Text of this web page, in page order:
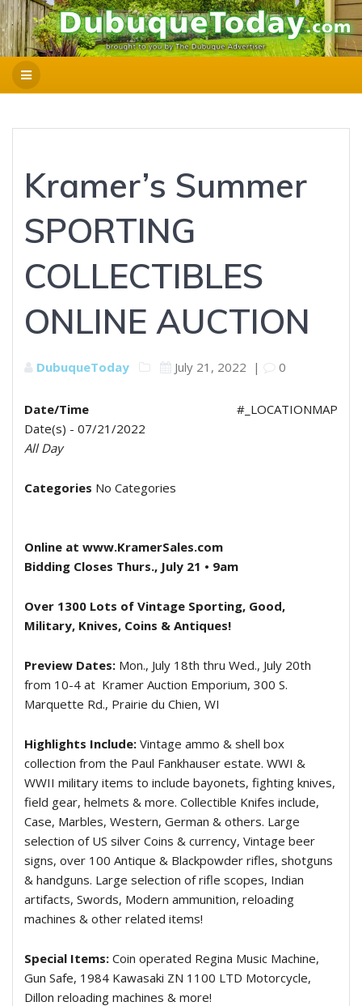
Kramer’s Summer
SPORTING
COLLECTIBLES
ONLINE AUCTION
DubuqueToday July 21, 2022 | 0
#_LOCATIONMAP
Date/Time
Date(s) - 07/21/2022
All Day
Categories No Categories
Online at www.KramerSales.com
Bidding Closes Thurs., July 21 • 9am
Over 1300 Lots of Vintage Sporting, Good,
Military, Knives, Coins & Antiques!
Preview Dates: Mon., July 18th thru Wed., July 20th
from 10-4 at Kramer Auction Emporium, 300 S.
Marquette Rd., Prairie du Chien, WI
Highlights Include: Vintage ammo & shell box
collection from the Paul Fankhauser estate. WWI &
WWII military items to include bayonets, fighting knives,
field gear, helmets & more. Collectible Knifes include,
Case, Marbles, Western, German & others. Large
selection of US silver Coins & currency, Vintage beer
signs, over 100 Antique & Blackpowder rifles, shotguns
& handguns. Large selection of rifle scopes, Indian
artifacts, Swords, Modern ammunition, reloading
machines & other related items!
Special Items: Coin operated Regina Music Machine,
Gun Safe, 1984 Kawasaki ZN 1100 LTD Motorcycle,
Dillon reloading machines & more!